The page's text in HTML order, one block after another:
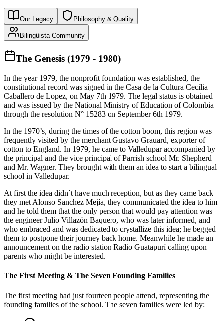
Our Legacy Philosophy & Quality
Bilingüista Community
The Genesis (1979 - 1980)
In the year 1979, the nonprofit foundation was established, the
constitutional record was signed in the Casa de la Cultura Cecilia
Caballero de Lopez, on May 7th 1979. The legal status is obtained
and was issued by the National Ministry of Education of Colombia
through the resolution N° 15283 on September 6th 1979.
In the 1970’s, during the times of the cotton boom, this region was
frequently visited by the merchant Gustavo Grauard, exporter of
cotton to England. In 1979, he came to Valledupar accompanied by
the principal and the vice principal of Parrish school Mr. Shepherd
and Mr. Wagner. They brought with them an idea to start a bilingual
school in Valledupar.
At first the idea didn´t have much reception, but as they came back
they met Alonso Sanchez Mejía, they communicated the idea to him
and he told them that the only person that would pay attention was
the engineer Julio Villazón Baquero, who was later informed, and
who embraced and was dedicated to crystallize this idea; he begged
them to postpone their journey back home. Meanwhile he made an
announcement on the radio station Radio Guatapurí calling upon
parents who might be interested.
The First Meeting & The Seven Founding Families
The first meeting had just fourteen people attend, representing the
founding families of the school. The seven families were led by: